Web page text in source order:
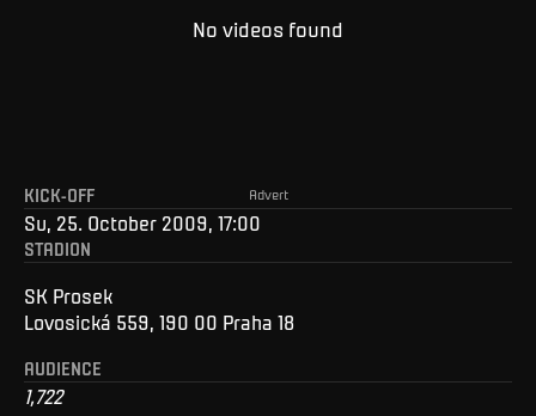
No videos found
Advert
KICK-OFF
Su, 25. October 2009, 17:00
STADION
SK Prosek
Lovosická 559, 190 00 Praha 18
AUDIENCE
1,722